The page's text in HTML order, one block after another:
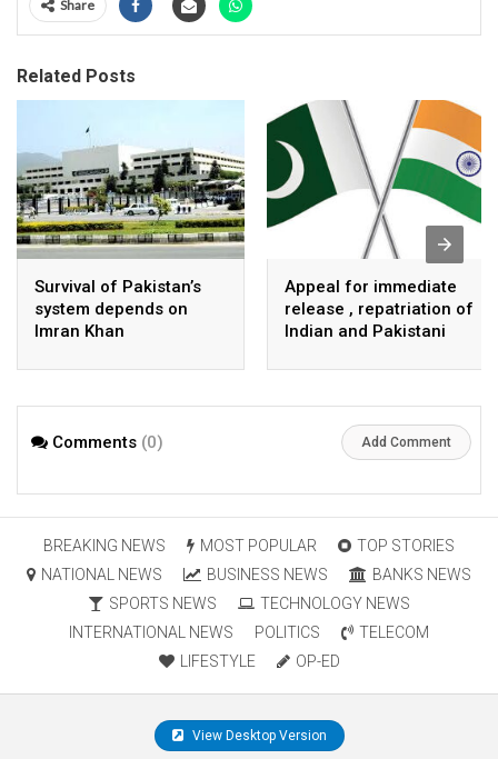
Share
Related Posts
Survival of Pakistan’s
system depends on
Imran Khan
Appeal for immediate
release , repatriation of
Indian and Pakistani
Comments (0) Add Comment
BREAKING NEWS MOST POPULAR
TOP STORIES
NATIONAL NEWS
BUSINESS NEWS
BANKS NEWS
SPORTS NEWS
TECHNOLOGY NEWS
INTERNATIONAL NEWS
POLITICS
TELECOM
LIFESTYLE
OP-ED
View Desktop Version